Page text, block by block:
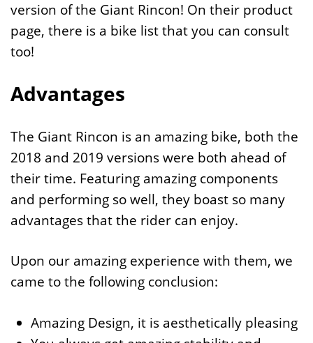
version of the Giant Rincon! On their product
page, there is a bike list that you can consult
too!
Advantages
The Giant Rincon is an amazing bike, both the
2018 and 2019 versions were both ahead of
their time. Featuring amazing components
and performing so well, they boast so many
advantages that the rider can enjoy.
Upon our amazing experience with them, we
came to the following conclusion:
Amazing Design, it is aesthetically pleasing